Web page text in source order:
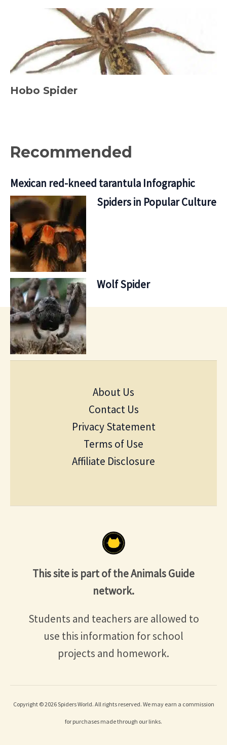
Hobo Spider
Recommended
Mexican red-kneed tarantula Infographic
Spiders in Popular Culture
Wolf Spider
About Us
Contact Us
Privacy Statement
Terms of Use
Affiliate Disclosure
This site is part of the Animals Guide
network.
Students and teachers are allowed to
use this information for school
projects and homework.
Copyright © 2026 Spiders World. All rights reserved. We may earn a commission
for purchases made through our links.